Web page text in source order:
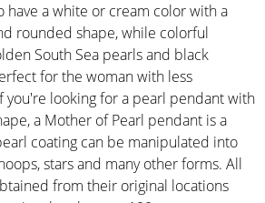
have a white or cream color with a
rounded shape, while colorful
South Sea pearls and black
for the woman with less
you're looking for a pearl pendant with
a Mother of Pearl pendant is a
coating can be manipulated into
stars and many other forms. All
from their original locations